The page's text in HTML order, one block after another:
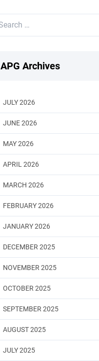
APG Archives
JULY 2026
JUNE 2026
MAY 2026
APRIL 2026
MARCH 2026
FEBRUARY 2026
JANUARY 2026
DECEMBER 2025
NOVEMBER 2025
OCTOBER 2025
SEPTEMBER 2025
AUGUST 2025
JULY 2025